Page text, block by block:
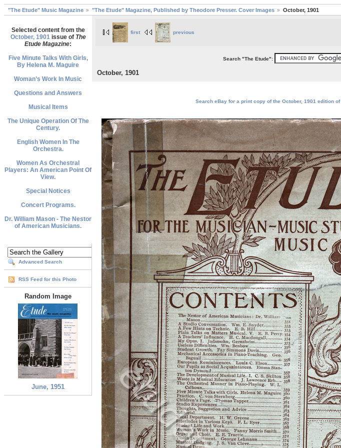
"The Etude" Music Magazine "The Etude" Magazine, Published by Theodore Presser. Cover Images October, 1901
Selected content from the
October, 1901issue of The
Etude Magazine:
Five Minute Talks With Girls,
By Helena M. Maguire
Woman’s Work In Music
Questions and Answers
Musical Items
The Unique Operation Of The
Century.
English Women In The
Orchestra.
Women As Orchestral
Players: An American Point Of
View.
Special Notices
Concert Programs.
Dr. William Mason - The Nestor
of American Musicians.
Advanced Search
RSS Feed for this Photo
Random Image
June, 1951
first previous
Search "The Etude":
October, 1901
Search eBay for a print copy of the October, 1901 edition of